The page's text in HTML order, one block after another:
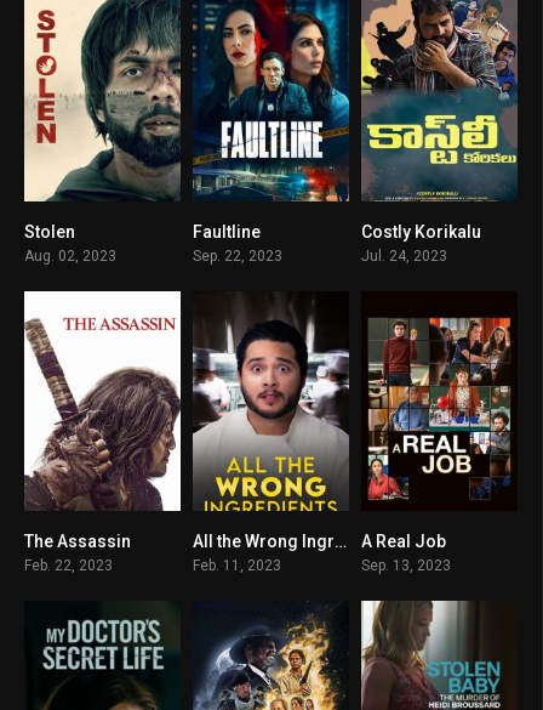
Stolen
Aug. 02, 2023
Faultline
Sep. 22, 2023
Costly Korikalu
Jul. 24, 2023
The Assassin
Feb. 22, 2023
5.2All the Wrong Ingredients
Feb. 11, 2023
A Real Job
Sep. 13, 2023